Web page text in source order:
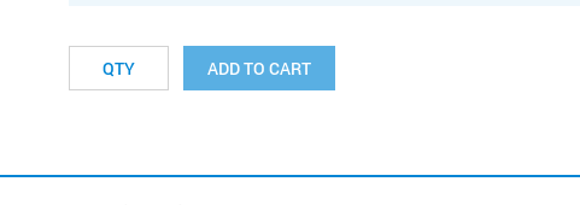
ADD TO CART